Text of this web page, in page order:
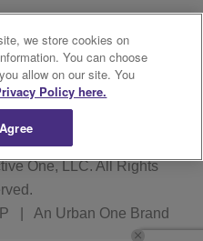
WOSF HD2 / WPZS AM
FCC Applications
R1 Digital
One, LLC. All Rights
An Urban One Brand
we store cookies on
You can choose
allow on our site. You
Policy here.
Agree